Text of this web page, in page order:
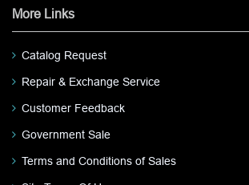
More Links
Catalog Request
Repair & Exchange Service
Customer Feedback
Government Sale
Terms and Conditions of Sales